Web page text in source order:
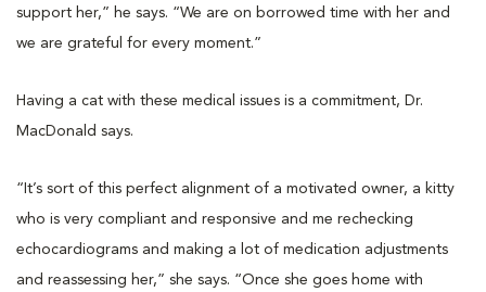
support her,” he says. “We are on borrowed time with her and
we are grateful for every moment.”
Having a cat with these medical issues is a commitment, Dr.
MacDonald says.
“It’s sort of this perfect alignment of a motivated owner, a kitty
who is very compliant and responsive and me rechecking
echocardiograms and making a lot of medication adjustments
and reassessing her,” she says. “Once she goes home with